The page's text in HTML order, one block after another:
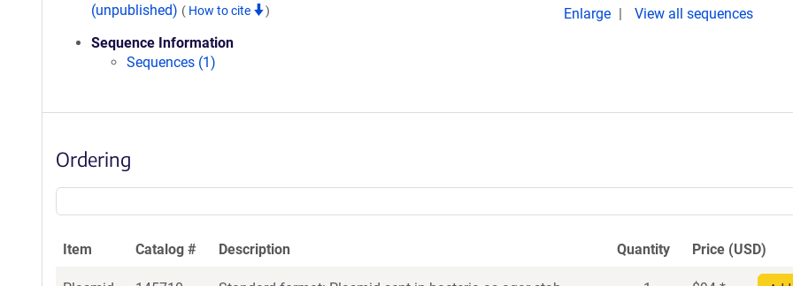
(unpublished) ( How to cite )
Sequence Information
Sequences (1)
Enlarge View all sequences
Ordering
Item Catalog # Description Quantity Price (USD)